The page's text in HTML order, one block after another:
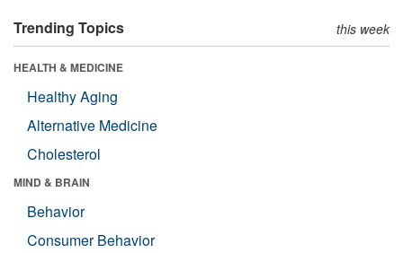
Trending Topics this week
HEALTH & MEDICINE
Healthy Aging
Alternative Medicine
Cholesterol
MIND & BRAIN
Behavior
Consumer Behavior